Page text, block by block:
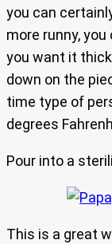
you can
more runny,
you want it
down on the
time type of
degrees
Pour into a
This is a great